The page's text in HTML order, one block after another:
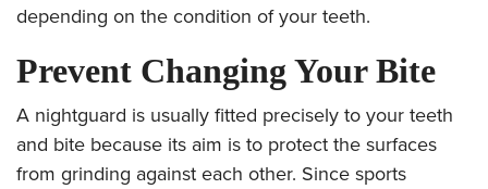
depending on the condition of your teeth.
Prevent Changing Your Bite
A nightguard is usually fitted precisely to your teeth
and bite because its aim is to protect the surfaces
from grinding against each other. Since sports